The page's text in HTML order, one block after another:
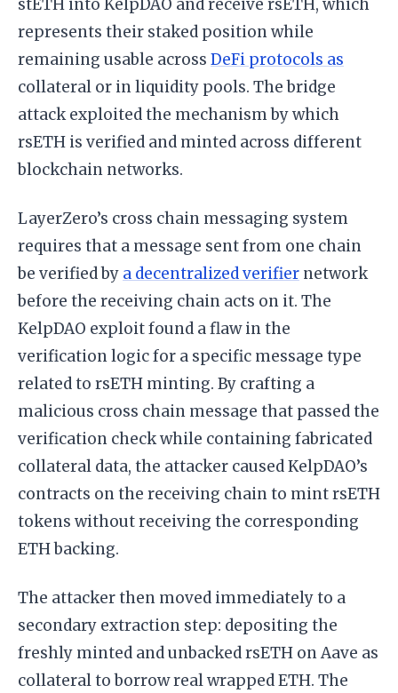
stETH into KelpDAO and receive rsETH, which
represents their staked position while
remaining usable across DeFi protocols as
collateral or in liquidity pools. The bridge
attack exploited the mechanism by which
rsETH is verified and minted across different
blockchain networks.
LayerZero’s cross chain messaging system
requires that a message sent from one chain
be verified by a decentralized verifier network
before the receiving chain acts on it. The
KelpDAO exploit found a flaw in the
verification logic for a specific message type
related to rsETH minting. By crafting a
malicious cross chain message that passed the
verification check while containing fabricated
collateral data, the attacker caused KelpDAO’s
contracts on the receiving chain to mint rsETH
tokens without receiving the corresponding
ETH backing.
The attacker then moved immediately to a
secondary extraction step: depositing the
freshly minted and unbacked rsETH on Aave as
collateral to borrow real wrapped ETH. The